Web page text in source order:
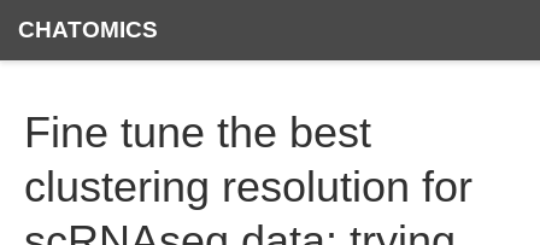
CHATOMICS
Fine tune the best
clustering resolution for